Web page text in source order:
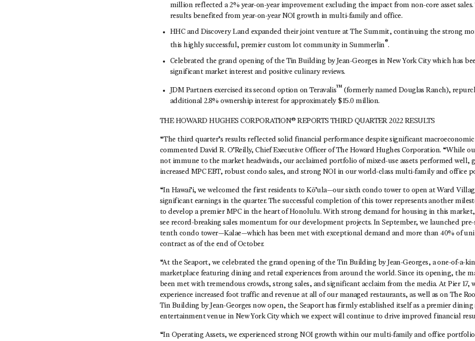
million reflected a 2% year-on-year improvement excluding the impact from non-core asset sales.
results benefited from year-on-year NOI growth in multi-family and office.
HHC and Discovery Land expanded their joint venture at The Summit, continuing the strong
this highly successful, premier custom lot community in Summerlin®.
Celebrated the grand opening of the Tin Building by Jean-Georges in New York City which has
significant market interest and positive culinary reviews.
JDM Partners exercised its second option on Teravalis™(formerly named Douglas Ranch),
additional 2.8% ownership interest for approximately $15.0 million.
THE HOWARD HUGHES CORPORATION® REPORTS THIRD QUARTER 2022 RESULTS
“The third quarter’s results reflected solid financial performance despite significant
commented David R. O’Reilly, Chief Executive Officer of The Howard Hughes Corporation. “While
not immune to the market headwinds, our acclaimed portfolio of mixed-use assets performed well,
increased MPC EBT, robust condo sales, and strong NOI in our world-class multi-family and office
“In Hawai’i, we welcomed the first residents to Kō’ula—our sixth condo tower to open at Ward
significant earnings in the quarter. The successful completion of this tower represents another
to develop a premier MPC in the heart of Honolulu. With strong demand for housing in this
see record-breaking sales momentum for our development projects. In September, we launched pre-
tenth condo tower—Kalae—which has been met with exceptional demand and more than 40% of
contract as of the end of October.
“At the Seaport, we celebrated the grand opening of the Tin Building by Jean-Georges, a one-of-a-
marketplace featuring dining and retail experiences from around the world. Since its opening, the
been met with tremendous crowds, strong sales, and significant acclaim from the media. At Pier 17,
experience increased foot traffic and revenue at all of our managed restaurants, as well as on The
Tin Building by Jean-Georges now open, the Seaport has firmly established itself as a premier dining
entertainment venue in New York City which we expect will continue to drive improved financial
“In Operating Assets, we experienced strong NOI growth within our multi-family and office